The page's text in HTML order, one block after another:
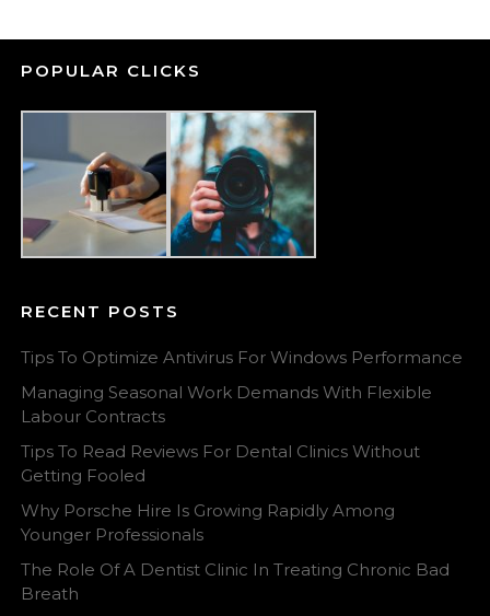
POPULAR CLICKS
RECENT POSTS
Tips To Optimize Antivirus For Windows Performance
Managing Seasonal Work Demands With Flexible
Labour Contracts
Tips To Read Reviews For Dental Clinics Without
Getting Fooled
Why Porsche Hire Is Growing Rapidly Among
Younger Professionals
The Role Of A Dentist Clinic In Treating Chronic Bad
Breath